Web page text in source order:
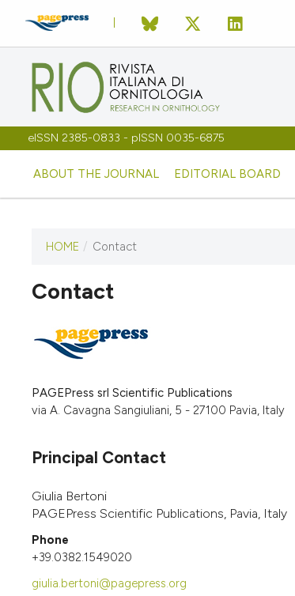
eISSN 2385-0833 - pISSN 0035-6875
ABOUT THE JOURNAL EDITORIAL BOARD
HOME / Contact
Contact
PAGEPress srl Scientific Publications
via A. Cavagna Sangiuliani, 5 - 27100 Pavia, Italy
Principal Contact
Giulia Bertoni
PAGEPress Scientific Publications, Pavia, Italy
Phone
+39.0382.1549020
giulia.bertoni@pagepress.org